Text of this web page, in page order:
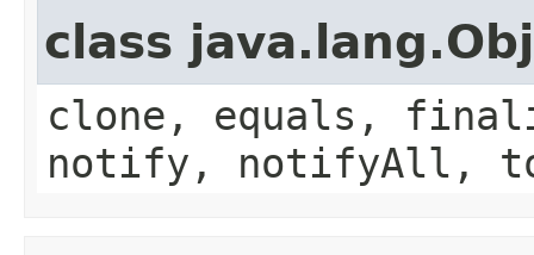
class
clone, equals,
notify, notifyAll,